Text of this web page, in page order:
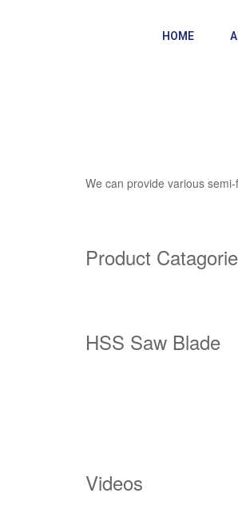
HOME
We can provide various
Product
HSS Saw Blade
Videos